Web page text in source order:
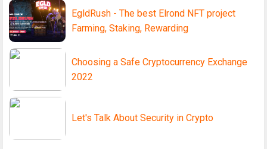
EgldRush - The best Elrond NFT project
Farming, Staking, Rewarding
Choosing a Safe Cryptocurrency Exchange
2022
Let's Talk About Security in Crypto